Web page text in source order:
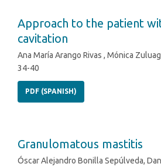
Approach to the patient
cavitation
Ana María Arango Rivas , Mónica
34-40
PDF (SPANISH)
Granulomatous mastitis
Óscar Alejandro Bonilla Sepúlveda,